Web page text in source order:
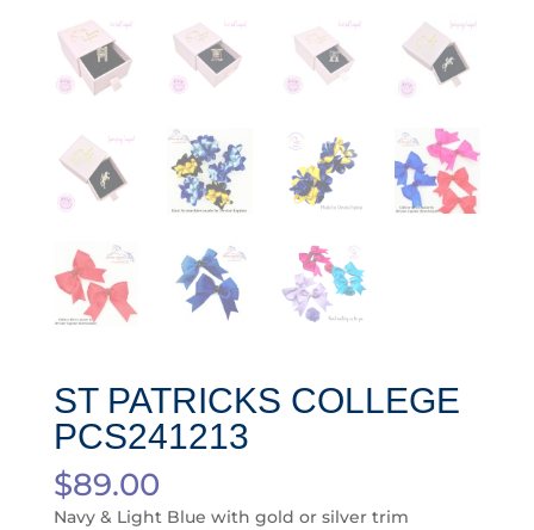
ST PATRICKS COLLEGE
PCS241213
$89.00
Navy & Light Blue with gold or silver trim